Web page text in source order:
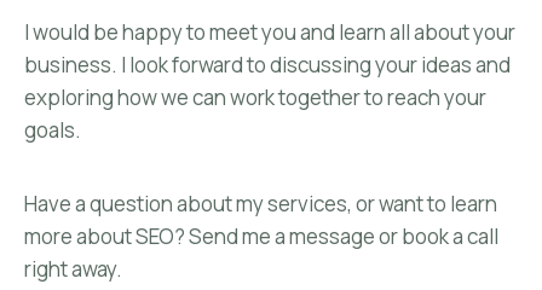
Keyword Research
On-Page Optimization
Link Building
SEO Reporting
I would be happy to meet you and learn all about your
business. I look forward to discussing your ideas and
exploring how we can work together to reach your
goals.
Have a question about my services, or want to learn
more about SEO? Send me a message or book a call
right away.